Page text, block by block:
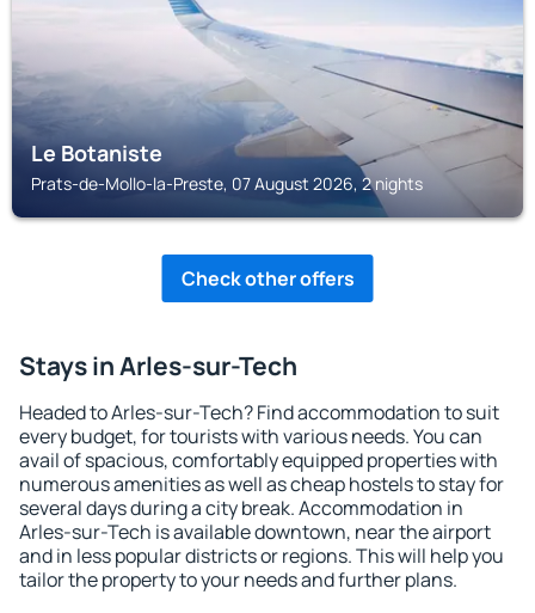
Le Botaniste
Prats-de-Mollo-la-Preste, 07 August 2026, 2 nights
Check other offers
Stays in Arles-sur-Tech
Headed to Arles-sur-Tech? Find accommodation to suit
every budget, for tourists with various needs. You can
avail of spacious, comfortably equipped properties with
numerous amenities as well as cheap hostels to stay for
several days during a city break. Accommodation in
Arles-sur-Tech is available downtown, near the airport
and in less popular districts or regions. This will help you
tailor the property to your needs and further plans.